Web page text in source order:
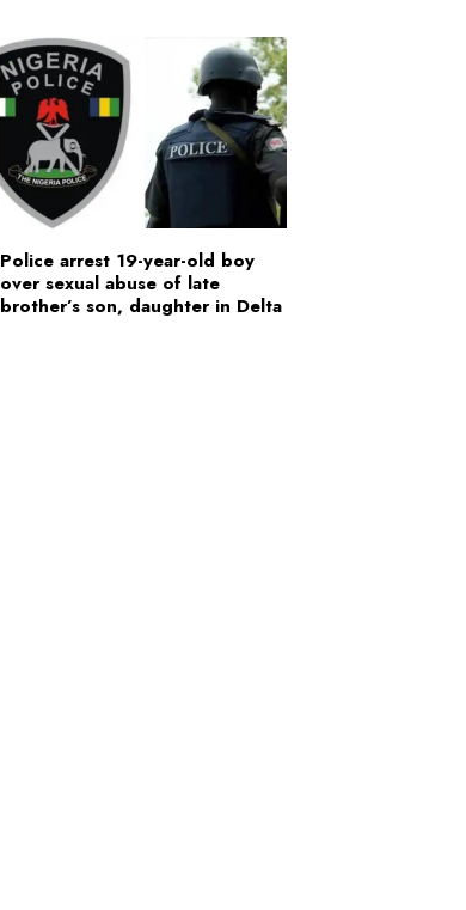
Police arrest 19-year-old boy
over sexual abuse of late
brother’s son, daughter in Delta